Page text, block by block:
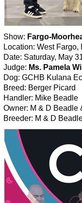
Show: Fargo-
Location: West Fargo,
Date: Saturday, May
Judge: Ms. Pamela
Dog: GCHB Kulana
Breed: Berger Picard
Handler: Mike Beadle
Owner: M & D Beadle
Breeder: M & D